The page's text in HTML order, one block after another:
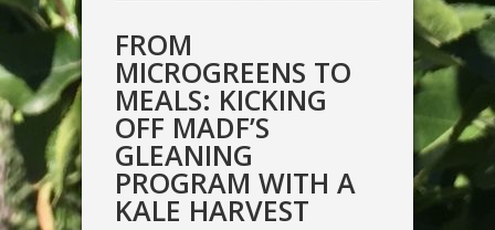
FROM
MICROGREENS TO
MEALS: KICKING
OFF MADF’S
GLEANING
PROGRAM WITH A
KALE HARVEST